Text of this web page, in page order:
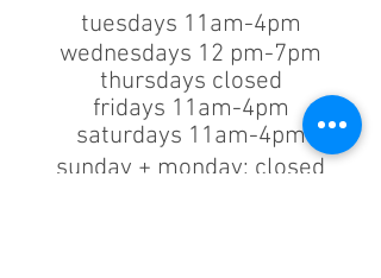
tuesdays 11am-4pm
wednesdays 12 pm-7pm
thursdays closed
fridays 11am-4pm
saturdays 11am-4pm
sunday + monday: closed